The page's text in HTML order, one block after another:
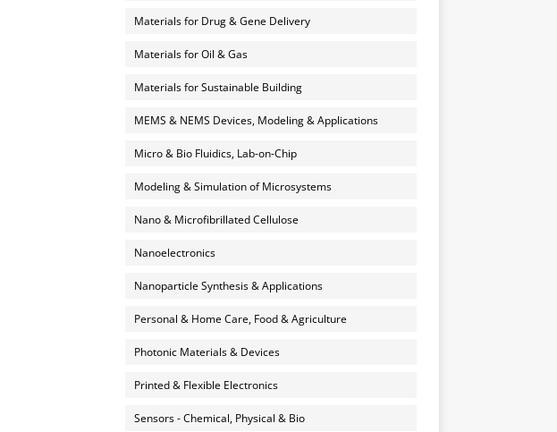
Materials for Drug & Gene Delivery
Materials for Oil & Gas
Materials for Sustainable Building
MEMS & NEMS Devices, Modeling & Applications
Micro & Bio Fluidics, Lab-on-Chip
Modeling & Simulation of Microsystems
Nano & Microfibrillated Cellulose
Nanoelectronics
Nanoparticle Synthesis & Applications
Personal & Home Care, Food & Agriculture
Photonic Materials & Devices
Printed & Flexible Electronics
Sensors - Chemical, Physical & Bio